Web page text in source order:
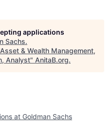
applications
Sachs.
Asset & Wealth Management,
Analyst" AnitaB.org.
at Goldman Sachs